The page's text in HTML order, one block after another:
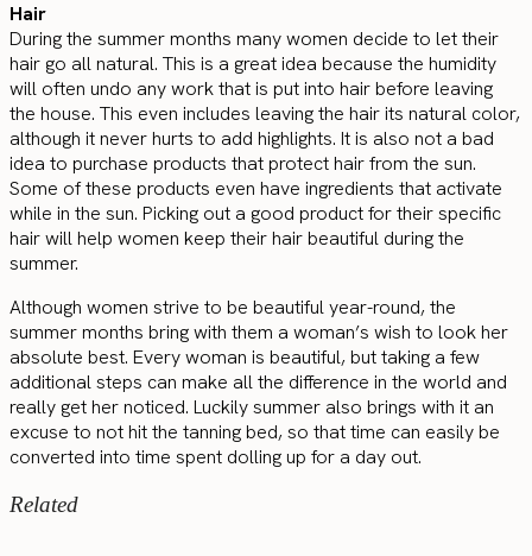
Hair
During the summer months many women decide to let their
hair go all natural. This is a great idea because the humidity
will often undo any work that is put into hair before leaving
the house. This even includes leaving the hair its natural color,
although it never hurts to add highlights. It is also not a bad
idea to purchase products that protect hair from the sun.
Some of these products even have ingredients that activate
while in the sun. Picking out a good product for their specific
hair will help women keep their hair beautiful during the
summer.
Although women strive to be beautiful year-round, the
summer months bring with them a woman’s wish to look her
absolute best. Every woman is beautiful, but taking a few
additional steps can make all the difference in the world and
really get her noticed. Luckily summer also brings with it an
excuse to not hit the tanning bed, so that time can easily be
converted into time spent dolling up for a day out.
Related